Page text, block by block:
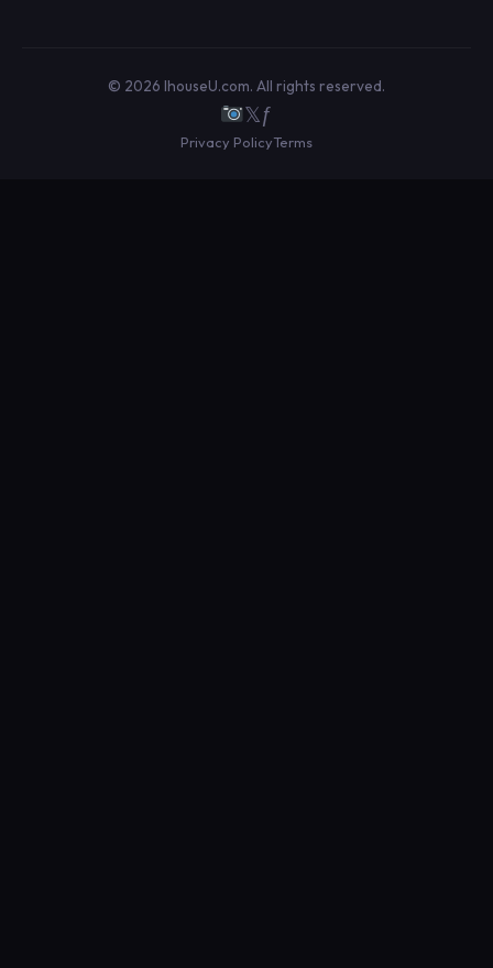
© 2026 IhouseU.com. All rights reserved.
𝕏ƒ
Privacy PolicyTerms